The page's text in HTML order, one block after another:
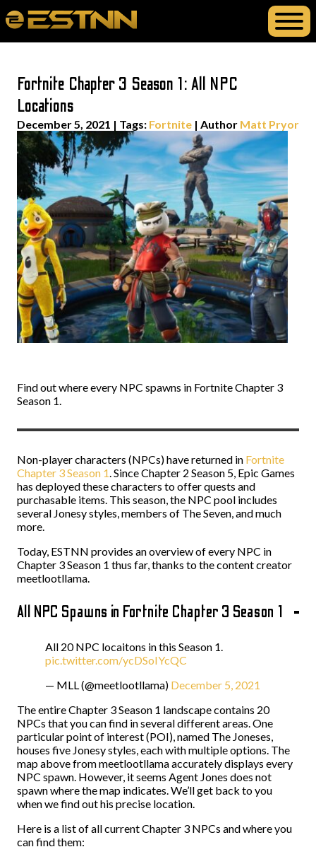
Fortnite Chapter 3 Season 1: All NPC
Locations
December 5, 2021 | Tags: Fortnite | Author Matt Pryor
Find out where every NPC spawns in Fortnite Chapter 3
Season 1.
Non-player characters (NPCs) have returned in Fortnite
Chapter 3 Season 1. Since Chapter 2 Season 5, Epic Games
has deployed these characters to offer quests and
purchasable items. This season, the NPC pool includes
several Jonesy styles, members of The Seven, and much
more.
Today, ESTNN provides an overview of every NPC in
Chapter 3 Season 1 thus far, thanks to the content creator
meetlootllama.
All NPC Spawns in Fortnite Chapter 3 Season 1
All 20 NPC locaitons in this Season 1.
pic.twitter.com/ycDSoIYcQC
— MLL (@meetlootllama) December 5, 2021
The entire Chapter 3 Season 1 landscape contains 20
NPCs that you can find in several different areas. One
particular point of interest (POI), named The Joneses,
houses five Jonesy styles, each with multiple options. The
map above from meetlootllama accurately displays every
NPC spawn. However, it seems Agent Jones does not
spawn where the map indicates. We’ll get back to you
when we find out his precise location.
Here is a list of all current Chapter 3 NPCs and where you
can find them: